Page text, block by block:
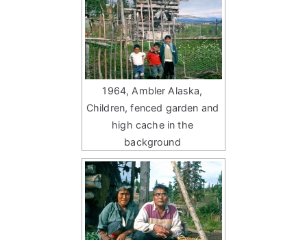
1964, Ambler Alaska,
Children, fenced garden and
high cache in the
background